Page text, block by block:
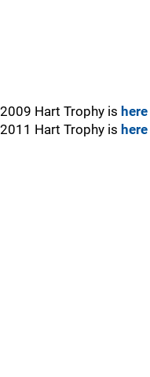
2009 Hart Trophy is here
2011 Hart Trophy is here